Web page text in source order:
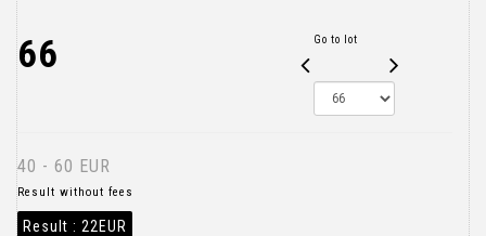
66 Go to lot
40 - 60 EUR
Result without fees
Result : 22EUR